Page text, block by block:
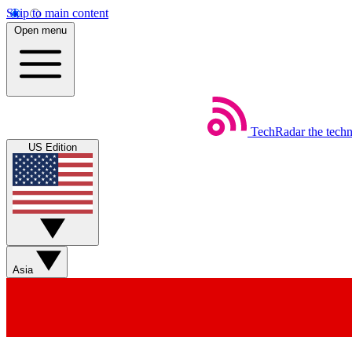
Skip to main content
Open menu
TechRadar the
US Edition
Asia